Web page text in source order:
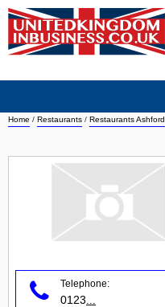
Home / Restaurants / Restaurants Ashford
Telephone:
0123